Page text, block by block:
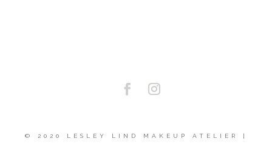
© 2020 LESLEY LIND MAKEUP ATELIER |